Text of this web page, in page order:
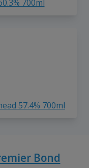
700ml
57.4% 700ml
Bond